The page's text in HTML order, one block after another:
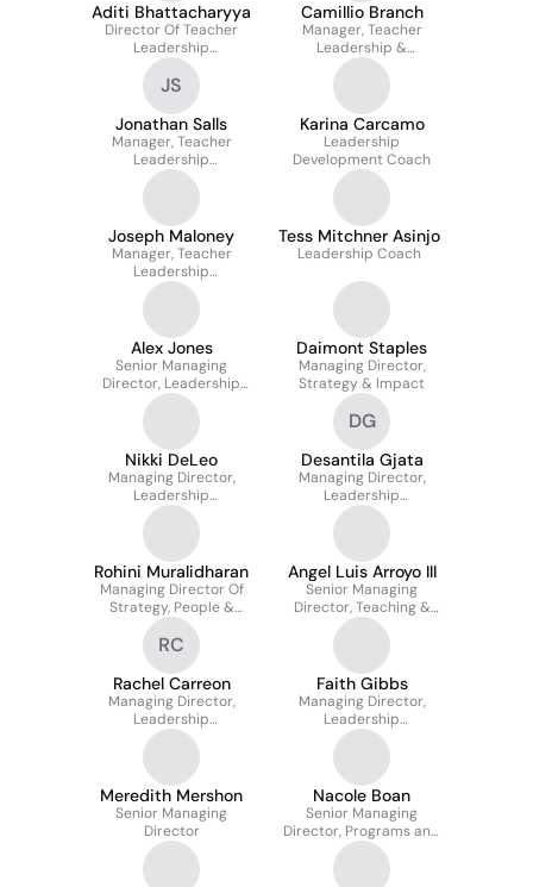
Aditi Bhattacharyya
Director Of Teacher
Leadership
Development
Camillio Branch
Manager, Teacher
Leadership &
Development
JS
Jonathan Salls
Manager, Teacher
Leadership
Development
Karina Carcamo
Leadership
Development Coach
Joseph Maloney
Manager, Teacher
Leadership
Development
Tess Mitchner Asinjo
Leadership Coach
Alex Jones
Senior Managing
Director, Leadership
Development Mid-
Daimont Staples
Managing Director,
Strategy & Impact
Nikki DeLeo
Managing Director,
Leadership
Development
DG
Desantila Gjata
Managing Director,
Leadership
Development
Rohini Muralidharan
Managing Director Of
Strategy, People &
Operations
Angel Luis Arroyo III
Senior Managing
Director, Teaching &
Learning
RC
Rachel Carreon
Managing Director,
Leadership
Development
Faith Gibbs
Managing Director,
Leadership
Development
Meredith Mershon
Senior Managing
Director
Nacole Boan
Senior Managing
Director, Programs and
Partnerships